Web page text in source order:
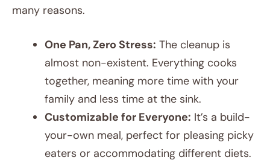
many reasons.
One Pan, Zero Stress: The cleanup is
almost non-existent. Everything cooks
together, meaning more time with your
family and less time at the sink.
Customizable for Everyone: It’s a build-
your-own meal, perfect for pleasing picky
eaters or accommodating different diets.